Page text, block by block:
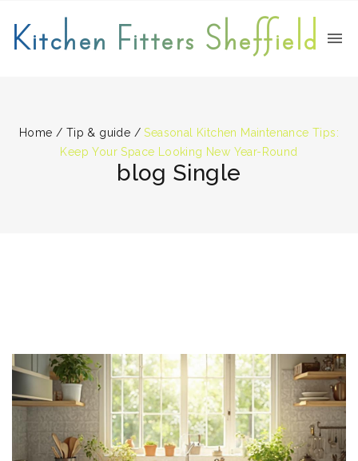
Kitchen Fitters Sheffield
Home / Tip & guide / Seasonal Kitchen Maintenance Tips:
Keep Your Space Looking New Year-Round
blog Single